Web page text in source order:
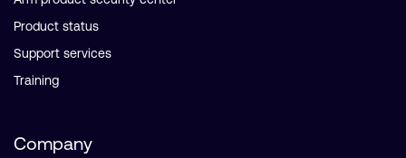
Product status
Support services
Training
Company